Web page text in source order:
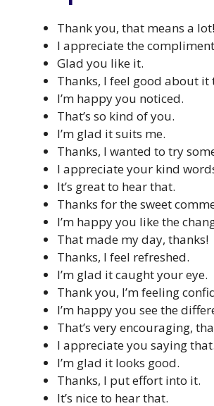
Thank you, that means a lot!
I appreciate the
Glad you like it.
Thanks, I feel good about it
I’m happy you noticed.
That’s so kind of you.
I’m glad it suits me.
Thanks, I wanted to try
I appreciate your kind
It’s great to hear that.
Thanks for the sweet
I’m happy you like the
That made my day, thanks!
Thanks, I feel refreshed.
I’m glad it caught your eye.
Thank you, I’m feeling
I’m happy you see the
That’s very encouraging,
I appreciate you saying that.
I’m glad it looks good.
Thanks, I put effort into it.
It’s nice to hear that.